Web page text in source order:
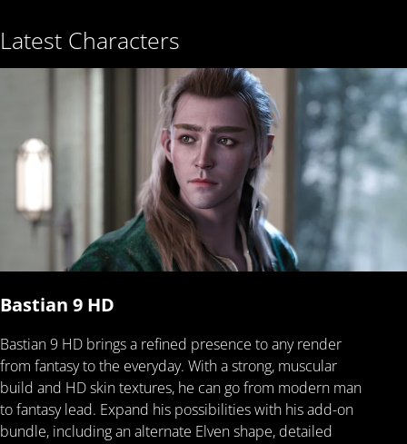
Latest Characters
Bastian 9 HD
Bastian 9 HD brings a refined presence to any render
from fantasy to the everyday. With a strong, muscular
build and HD skin textures, he can go from modern man
to fantasy lead. Expand his possibilities with his add-on
bundle, including an alternate Elven shape, detailed